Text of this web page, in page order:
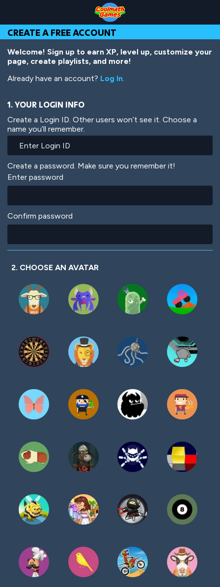
Top
of
Page
Navigation
Main
Content
Footer
main
content
CREATE A FREE ACCOUNT
Welcome! Sign up to earn XP, level up, customize your
page, create playlists, and more!
Already have an account? Log In.
1. YOUR LOGIN INFO
Create a Login ID. Other users won’t see it. Choose a
name you’ll remember.
Create a password. Make sure you remember it!
Enter password
Confirm password
2. CHOOSE AN AVATAR